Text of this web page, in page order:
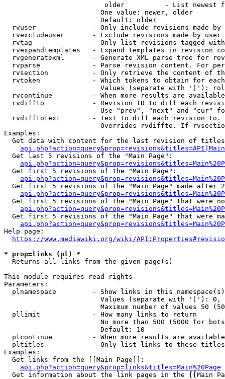
older          - List newest
                        One value: newer, older
                        Default: older
rvuser              - Only include revisions made by
rvexcludeuser       - Exclude revisions made by user
rvtag               - Only list revisions tagged
rvexpandtemplates   - Expand templates in revision
rvgeneratexml       - Generate XML parse tree for
rvparse             - Parse revision content. For
rvsection           - Only retrieve the content of
rvtoken             - Which tokens to obtain for
Values (separate with '|'):
rvcontinue          - When more results are
rvdiffto            - Revision ID to diff each
Use "prev", "next" and "cur"
rvdifftotext        - Text to diff each revision
Overrides rvdiffto. If
Examples:
Get data with content for the last revision of
  Get last 5 revisions of the "Main Page":
  Get first 5 revisions of the "Main Page":
Get first 5 revisions of the "Main Page" made after
Get first 5 revisions of the "Main Page" that were
Get first 5 revisions of the "Main Page" that were
Help page:
https://www.mediawiki.org/wiki/
* prop=links (pl) *
  Returns all links from the given page(s)
This module requires read rights
Parameters:
plnamespace         - Show links in this
Values (separate with '|'):
Maximum number of values 50
  pllimit             - How many links to return
No more than 500 (5000 for
                        Default: 10
plcontinue          - When more results are
pltitles            - Only list links to these
Examples:
  Get links from the [[Main Page]]:
api.php?action=query&prop=links&titles=Main%20Page
Get information about the link pages in the [[Main